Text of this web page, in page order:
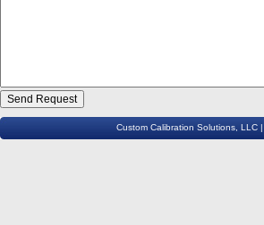
Custom Calibration Solutions, LLC |